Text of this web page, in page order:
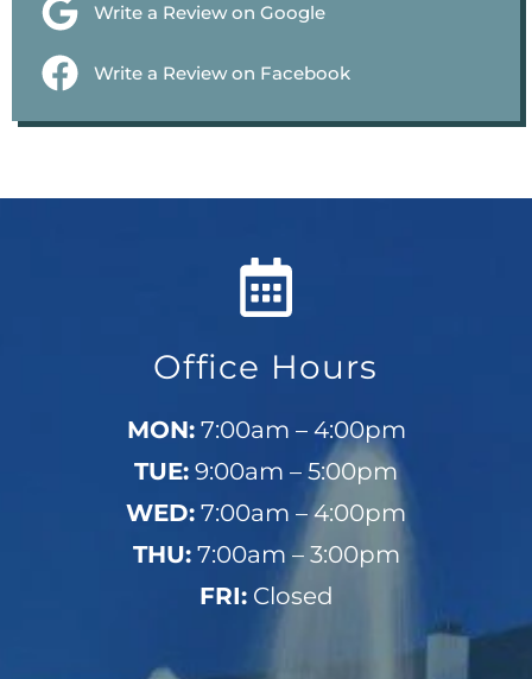
Write a Review on Google
Write a Review on Facebook
Office Hours
MON:7:00am – 4:00pm
TUE: 9:00am – 5:00pm
WED: 7:00am – 4:00pm
THU:7:00am – 3:00pm
FRI:Closed